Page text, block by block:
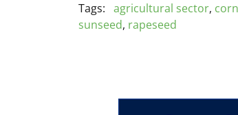
Tags: agricultural sector, corn
sunseed, rapeseed